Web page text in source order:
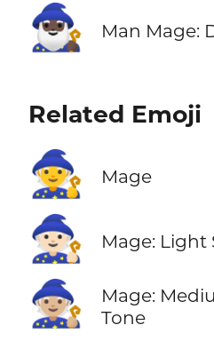
🧙🏿‍♂️ Man Mage:
Related Emoji
🧙 Mage
🧙🏻 Mage: Light
🧙🏼
Mage:
Tone